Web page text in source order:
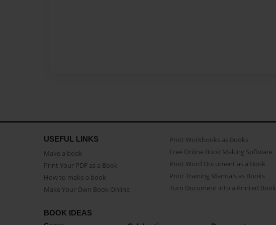
USEFUL LINKS
Make a book
Print Your PDF as a Book
How to make a book
Make Your Own Book Online
Print Workbooks as Books
Free Online Book Making Software
Print Word Document as a Book
Print Training Manuals as Books
Turn Document into a Printed Book
BOOK IDEAS